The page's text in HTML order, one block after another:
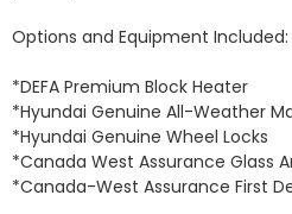
Options and Equipment Included:
*DEFA Premium Block Heater
*Hyundai Genuine All-Weather
*Hyundai Genuine Wheel Locks
*Canada West Assurance Glass
*Canada-West Assurance First